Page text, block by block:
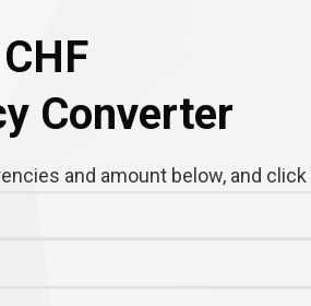
Converter
and amount below, and click